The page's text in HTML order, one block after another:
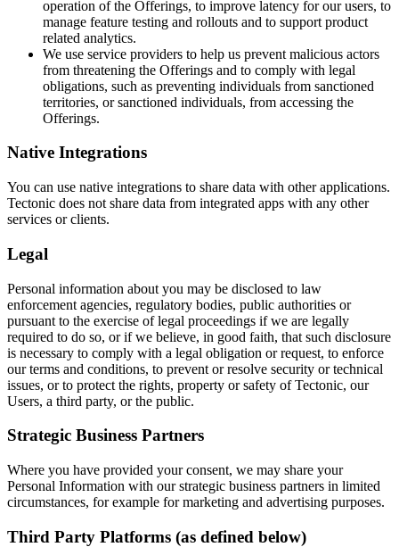
operation of the Offerings, to improve latency for our users, to
manage feature testing and rollouts and to support product
related analytics.
We use service providers to help us prevent malicious actors
from threatening the Offerings and to comply with legal
obligations, such as preventing individuals from sanctioned
territories, or sanctioned individuals, from accessing the
Offerings.
Native Integrations
You can use native integrations to share data with other applications.
Tectonic does not share data from integrated apps with any other
services or clients.
Legal
Personal information about you may be disclosed to law
enforcement agencies, regulatory bodies, public authorities or
pursuant to the exercise of legal proceedings if we are legally
required to do so, or if we believe, in good faith, that such disclosure
is necessary to comply with a legal obligation or request, to enforce
our terms and conditions, to prevent or resolve security or technical
issues, or to protect the rights, property or safety of Tectonic, our
Users, a third party, or the public.
Strategic Business Partners
Where you have provided your consent, we may share your
Personal Information with our strategic business partners in limited
circumstances, for example for marketing and advertising purposes.
Third Party Platforms (as defined below)